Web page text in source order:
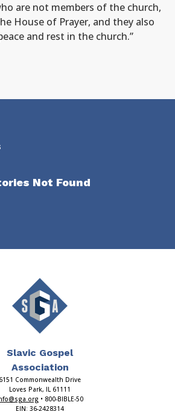
are not members of the church,
House of Prayer, and they also
and rest in the church.”
Not Found
Slavic Gospel
Association
6151 Commonwealth Drive
Loves Park, IL 61111
• 800-BIBLE-50
EIN: 36-2428314